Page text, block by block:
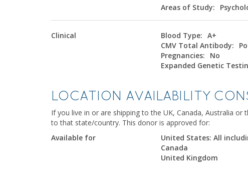
Areas of Study:
Clinical Blood Type: A+
CMV Total Antibody:
Pregnancies:
No
Expanded Genetic
LOCATION AVAILABILITY
If you live in or are shipping to the UK, Canada, Australia
to that state/country. This donor is approved for:
Available for
United States: All
Canada
United Kingdom